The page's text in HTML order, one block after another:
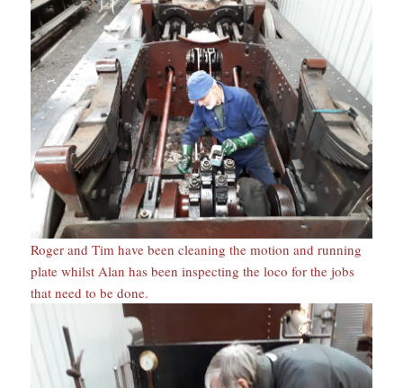
Roger and Tim have been cleaning the motion and running
plate whilst Alan has been inspecting the loco for the jobs
that need to be done.